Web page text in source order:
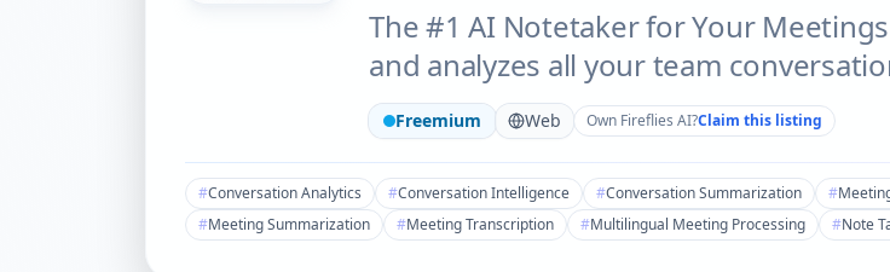
The #1 AI Notetaker for Your
and analyzes all your team
Freemium Web Own Fireflies AI?Claim this listing
#Conversation Analytics #Conversation Intelligence #Conversation Summarization #
#Meeting Summarization #Meeting Transcription #Multilingual Meeting Processing #Note